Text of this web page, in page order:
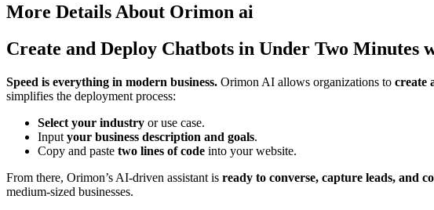
More Details About Orimon ai
Create and Deploy Chatbots in Under Two Minutes
Speed is everything in modern business. Orimon AI allows organizations to create
simplifies the deployment process:
Select your industry or use case.
Input your business description and goals.
Copy and paste two lines of code into your website.
From there, Orimon’s AI-driven assistant is ready to converse, capture leads, and
medium-sized businesses.